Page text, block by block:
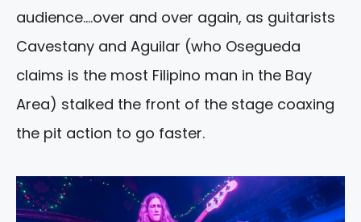
audience….over and over again, as guitarists
Cavestany and Aguilar (who Osegueda
claims is the most Filipino man in the Bay
Area) stalked the front of the stage coaxing
the pit action to go faster.